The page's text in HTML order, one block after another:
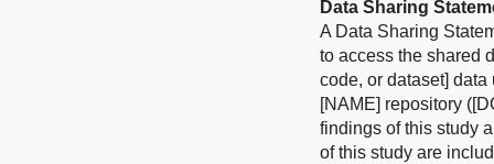
Data Sharing
A Data Sharing
to access the shared
code, or dataset]
[NAME] repository
findings of this study
of this study are